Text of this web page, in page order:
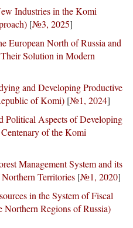
Industries in the Komi
[№3, 2025]
European North of Russia and
Solution in Modern
and Developing Productive
of Komi) [№1, 2024]
Political Aspects of Developing
of the Komi
Management System and its
Territories [№1, 2020]
in the System of Fiscal
Northern Regions of Russia)